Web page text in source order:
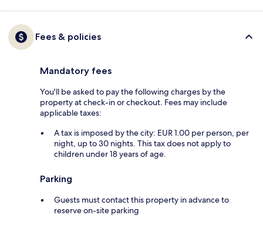
Fees & policies
Mandatory fees
You'll be asked to pay the following charges by the
property at check-in or checkout. Fees may include
applicable taxes:
A tax is imposed by the city: EUR 1.00 per person, per
night, up to 30 nights. This tax does not apply to
children under 18 years of age.
Parking
Guests must contact this property in advance to
reserve on-site parking